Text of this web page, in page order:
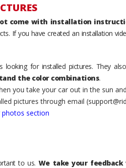
come with installation
If you have created an installation
looking for installed pictures. They also
the color combinations.
you take your car out in the sun
pictures through email
photos section
to us. We take your feedback